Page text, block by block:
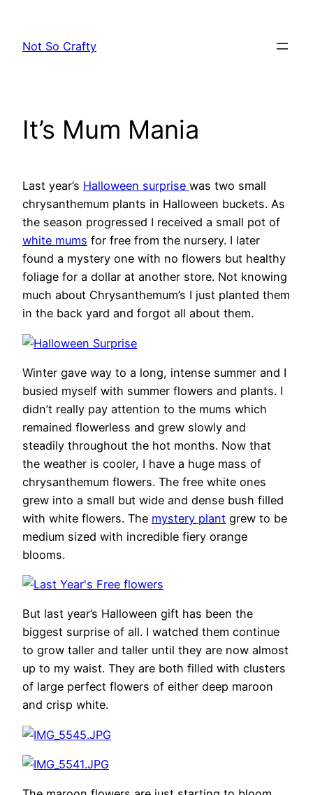
content
Not So Crafty
It’s Mum Mania
Last year’s Halloween surprise was two small
chrysanthemum plants in Halloween buckets. As
the season progressed I received a small pot of
white mums for free from the nursery. I later
found a mystery one with no flowers but healthy
foliage for a dollar at another store. Not knowing
much about Chrysanthemum’s I just planted them
in the back yard and forgot all about them.
Winter gave way to a long, intense summer and I
busied myself with summer flowers and plants. I
didn’t really pay attention to the mums which
remained flowerless and grew slowly and
steadily throughout the hot months. Now that
the weather is cooler, I have a huge mass of
chrysanthemum flowers. The free white ones
grew into a small but wide and dense bush filled
with white flowers. The mystery plant grew to be
medium sized with incredible fiery orange
blooms.
But last year’s Halloween gift has been the
biggest surprise of all. I watched them continue
to grow taller and taller until they are now almost
up to my waist. They are both filled with clusters
of large perfect flowers of either deep maroon
and crisp white.